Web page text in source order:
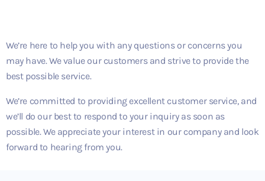
We’re here to help you with any questions or concerns you
may have. We value our customers and strive to provide the
best possible service.
We’re committed to providing excellent customer service, and
we’ll do our best to respond to your inquiry as soon as
possible. We appreciate your interest in our company and look
forward to hearing from you.